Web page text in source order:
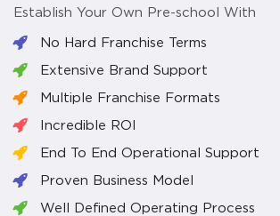
Establish Your Own Pre-school With
No Hard Franchise Terms
Extensive Brand Support
Multiple Franchise Formats
Incredible ROI
End To End Operational Support
Proven Business Model
Well Defined Operating Process